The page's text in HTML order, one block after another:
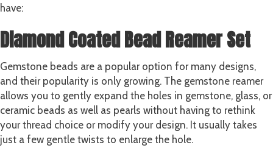
have:
Diamond Coated Bead Reamer Set
Gemstone beads are a popular option for many designs,
and their popularity is only growing. The gemstone reamer
allows you to gently expand the holes in gemstone, glass, or
ceramic beads as well as pearls without having to rethink
your thread choice or modify your design. It usually takes
just a few gentle twists to enlarge the hole.